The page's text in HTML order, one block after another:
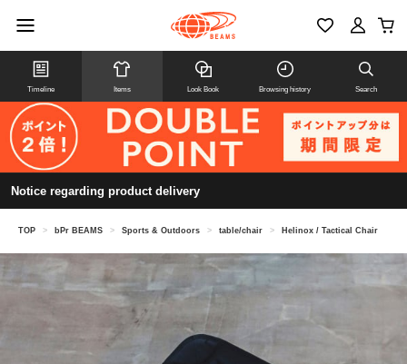
Timeline Items Look Book Browsing history Search
Notice regarding product delivery
TOP > bPr BEAMS > Sports & Outdoors > table/chair > Helinox / Tactical Chair